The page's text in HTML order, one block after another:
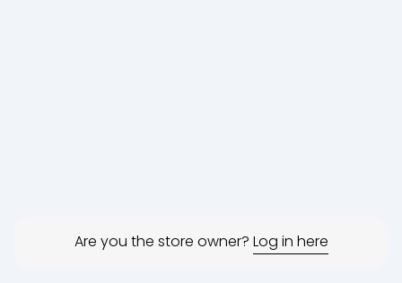
Are you the store owner? Log in here